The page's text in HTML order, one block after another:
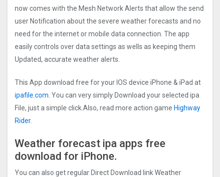
now comes with the Mesh Network Alerts that allow the send
user Notification about the severe weather forecasts and no
need for the internet or mobile data connection. The app
easily controls over data settings as wells as keeping them
Updated, accurate weather alerts.
This App download free for your IOS device iPhone & iPad at
ipafile.com . You can very simply Download your selected ipa
File, just a simple click.Also, read more action game Highway
Rider.
Weather forecast ipa apps free
download for iPhone.
You can also get regular Direct Download link Weather